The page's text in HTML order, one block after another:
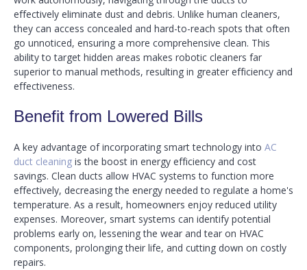
effectively eliminate dust and debris. Unlike human cleaners,
they can access concealed and hard-to-reach spots that often
go unnoticed, ensuring a more comprehensive clean. This
ability to target hidden areas makes robotic cleaners far
superior to manual methods, resulting in greater efficiency and
effectiveness.
Benefit from Lowered Bills
A key advantage of incorporating smart technology into AC
duct cleaning is the boost in energy efficiency and cost
savings. Clean ducts allow HVAC systems to function more
effectively, decreasing the energy needed to regulate a home's
temperature. As a result, homeowners enjoy reduced utility
expenses. Moreover, smart systems can identify potential
problems early on, lessening the wear and tear on HVAC
components, prolonging their life, and cutting down on costly
repairs.